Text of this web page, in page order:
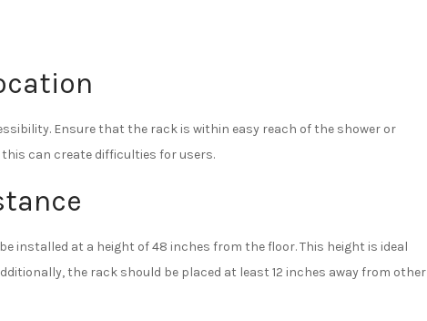
Ensure that the rack is within easy reach of the shower or
can create difficulties for users.
installed at a height of 48 inches from the floor. This height is ideal
the rack should be placed at least 12 inches away from other